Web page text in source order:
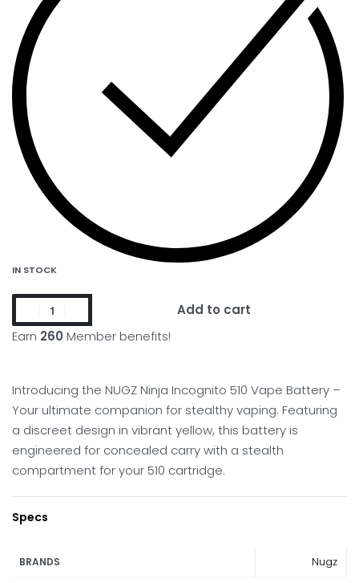
IN STOCK
Earn 260 Member benefits!
Add to cart
Introducing the NUGZ Ninja Incognito 510 Vape Battery –
Your ultimate companion for stealthy vaping. Featuring
a discreet design in vibrant yellow, this battery is
engineered for concealed carry with a stealth
compartment for your 510 cartridge.
Specs
BRANDS Nugz